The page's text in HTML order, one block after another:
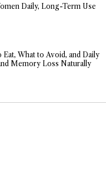
Daily, Long-Term Use
What to Avoid, and Daily
Memory Loss Naturally